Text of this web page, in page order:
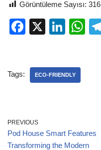
Görüntüleme Sayısı: 316
F
e
o
k
X
Li
e
W
Tags: ECO-FRIENDLY
PREVIOUS
Pod House Smart Features
Transforming the Modern